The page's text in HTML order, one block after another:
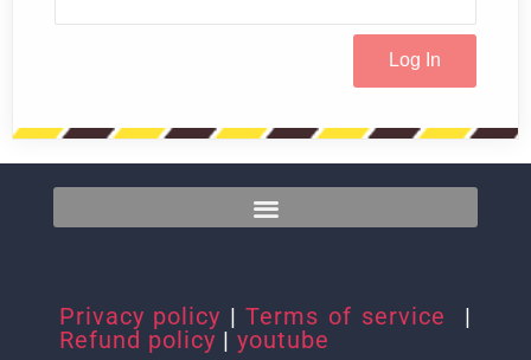
Privacy policy | Terms of service
|
Refund policy | youtube